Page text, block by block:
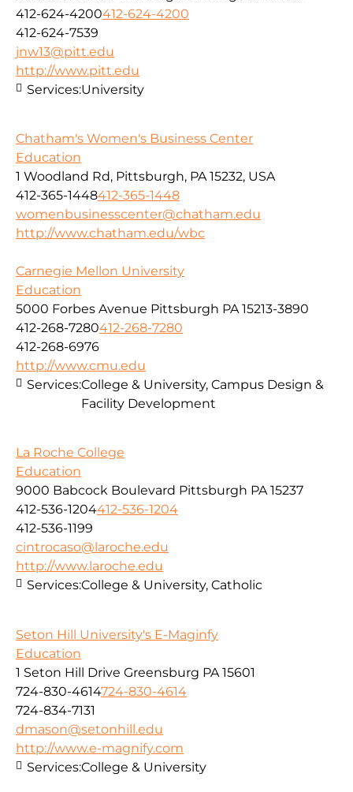
412-624-4200412-624-4200
412-624-7539
jnw13@pitt.edu
http://www.pitt.edu
Services:University
Chatham's Women's Business Center
Education
1 Woodland Rd, Pittsburgh, PA 15232, USA
412-365-1448412-365-1448
womenbusinesscenter@chatham.edu
http://www.chatham.edu/wbc
Carnegie Mellon University
Education
5000 Forbes Avenue Pittsburgh PA 15213-3890
412-268-7280412-268-7280
412-268-6976
http://www.cmu.edu
Services:College & University, Campus Design &
Facility Development
La Roche College
Education
9000 Babcock Boulevard Pittsburgh PA 15237
412-536-1204412-536-1204
412-536-1199
cintrocaso@laroche.edu
http://www.laroche.edu
Services:College & University, Catholic
Seton Hill University's E-Maginfy
Education
1 Seton Hill Drive Greensburg PA 15601
724-830-4614724-830-4614
724-834-7131
dmason@setonhill.edu
http://www.e-magnify.com
Services:College & University